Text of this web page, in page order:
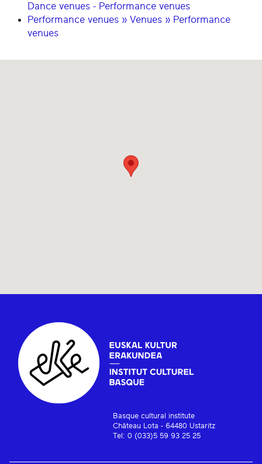
Dance venues - Performance venues
Performance venues » Venues » Performance
venues
Basque cultural institute
Château Lota - 64480 Ustaritz
Tel: 0 (033)5 59 93 25 25